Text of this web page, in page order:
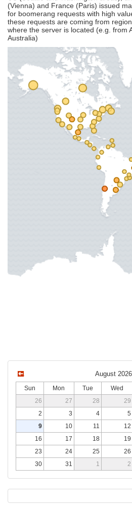
(Vienna) and France (Paris) issued
for boomerang requests with high
these requests are coming from
where the server is located (e.g. from
Australia)
August 2026
Sun Mon Tue Wed
26
27 28 29
2
3 4 5
9
10 11 12
16
17 18 19
23
24 25 26
30
31 1 2